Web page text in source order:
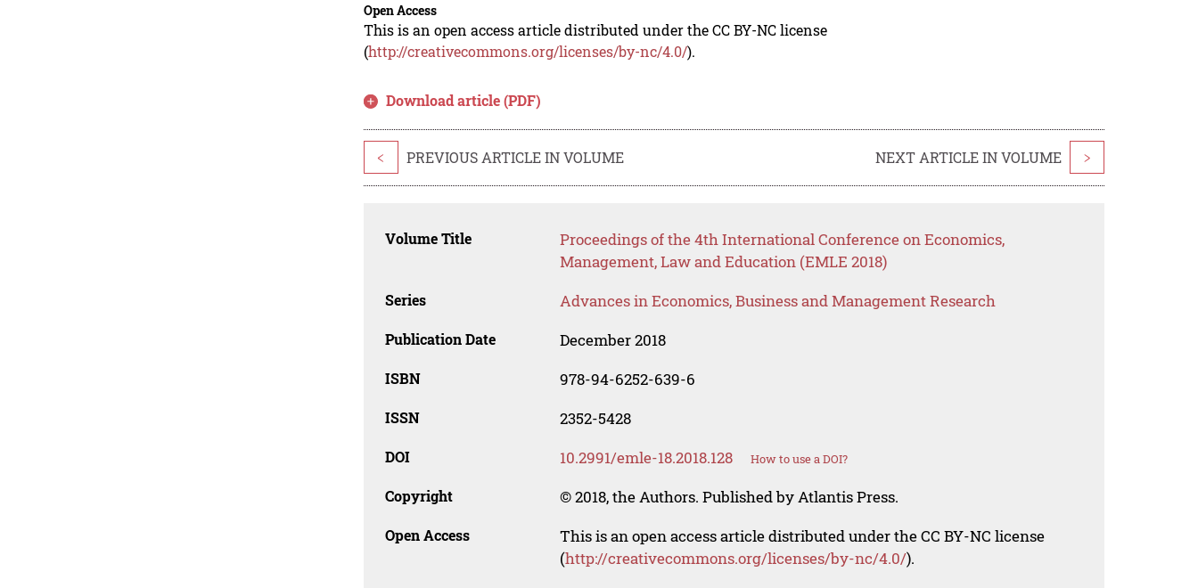
Open Access
This is an open access article distributed under the CC BY-NC license
(http://creativecommons.org/licenses/by-nc/4.0/).
Download article (PDF)
< PREVIOUS ARTICLE IN VOLUME NEXT ARTICLE IN VOLUME >
Volume Title
Proceedings of the 4th International Conference on Economics,
Management, Law and Education (EMLE 2018)
Series Advances in Economics, Business and Management Research
Publication Date December 2018
ISBN 978-94-6252-639-6
ISSN 2352-5428
DOI 10.2991/emle-18.2018.128 How to use a DOI?
Copyright © 2018, the Authors. Published by Atlantis Press.
Open Access
This is an open access article distributed under the CC BY-NC license
(http://creativecommons.org/licenses/by-nc/4.0/).